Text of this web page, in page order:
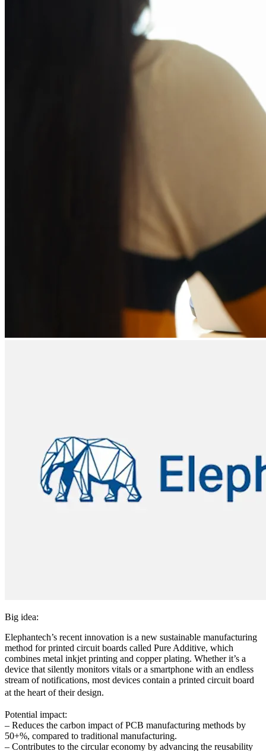
Big idea:
Elephantech’s recent innovation is a new sustainable manufacturing
method for printed circuit boards called Pure Additive, which
combines metal inkjet printing and copper plating. Whether it’s a
device that silently monitors vitals or a smartphone with an endless
stream of notifications, most devices contain a printed circuit board
at the heart of their design.
Potential impact:
– Reduces the carbon impact of PCB manufacturing methods by
50+%, compared to traditional manufacturing.
– Contributes to the circular economy by advancing the reusability